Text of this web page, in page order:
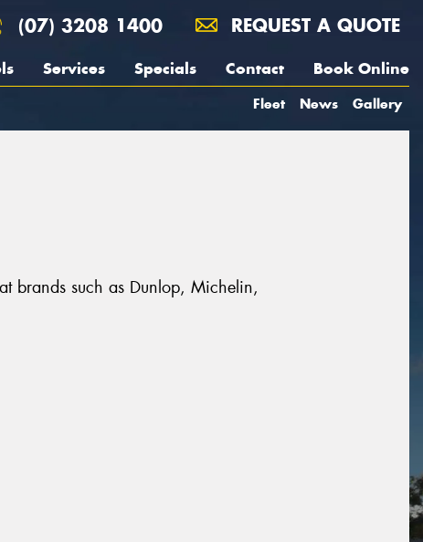
(07) 3208 1400 REQUEST A QUOTE
Services Specials Contact Book Online
Fleet News Gallery
brands such as Dunlop, Michelin,